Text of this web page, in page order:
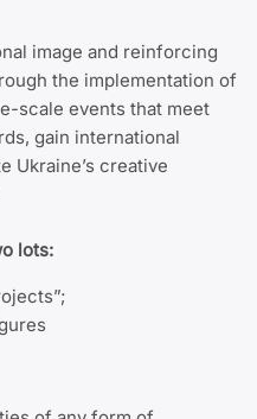
image and reinforcing
the implementation of
scale events that meet
gain international
Ukraine’s creative
lots: